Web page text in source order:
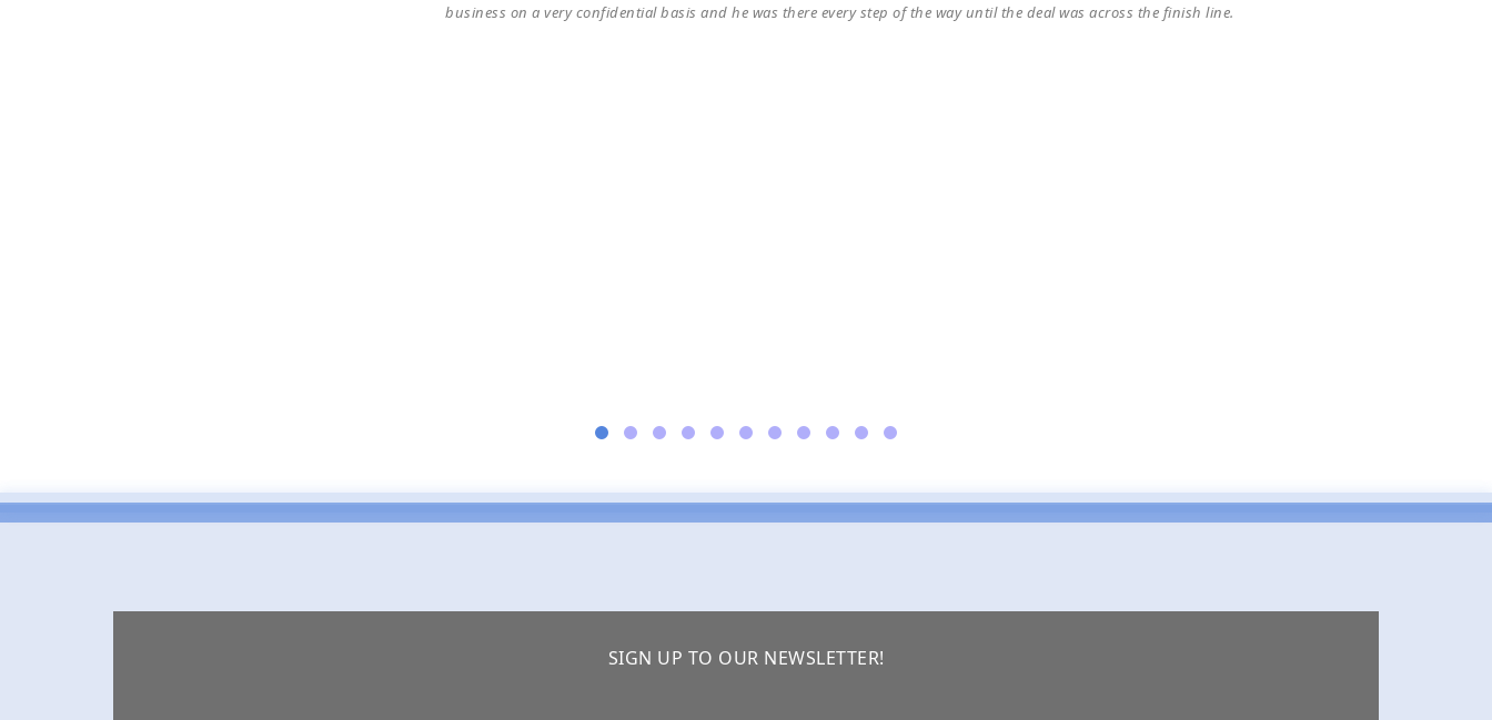
business on a very confidential basis and he was there every step of the way until the deal was across the finish line.
SIGN UP TO OUR NEWSLETTER!